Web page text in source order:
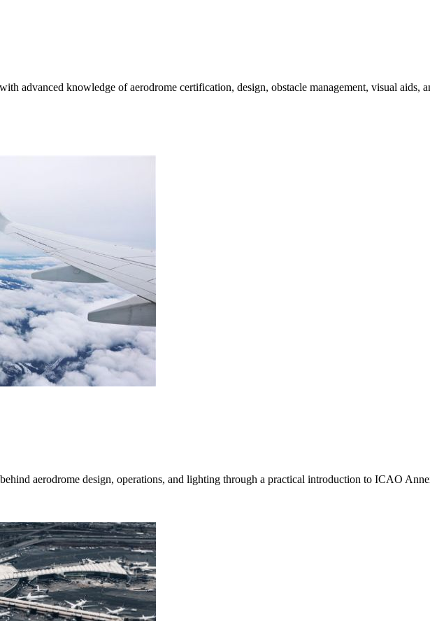
advanced knowledge of aerodrome certification, design, obstacle management, visual aids,
aerodrome design, operations, and lighting through a practical introduction to ICAO